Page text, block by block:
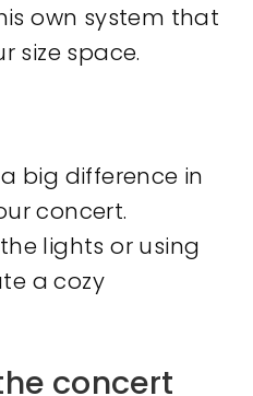
own system that
size space.
big difference in
concert.
lights or using
a cozy
concert